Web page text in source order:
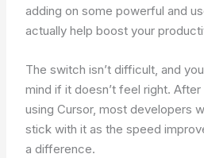
adding on some powerful and
actually help boost your
The switch isn’t difficult, and
mind if it doesn’t feel right.
using Cursor, most developers
stick with it as the speed
a difference.